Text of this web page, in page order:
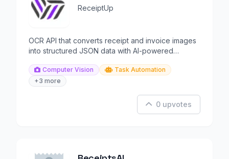
ReceiptUp
OCR API that converts receipt and invoice images
into structured JSON data with AI-powered
Computer Vision
Task Automation
+3 more
0 upvotes